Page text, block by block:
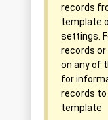
records
template
settings.
records or
on any of
for
records to
template